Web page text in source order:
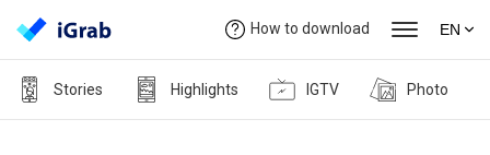
How to download EN
Stories Highlights IGTV Photo